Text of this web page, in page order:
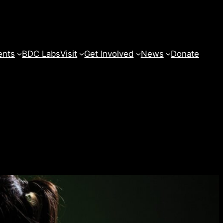
BDC LabsVisit Get Involved News Donate